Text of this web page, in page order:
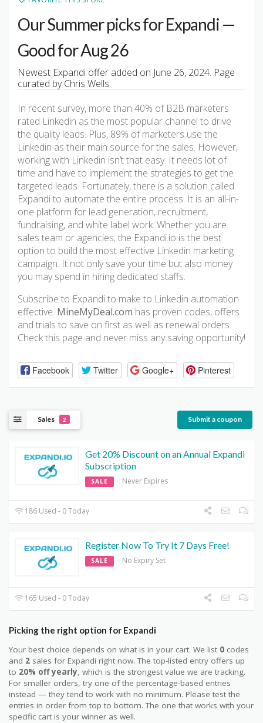
Our Summer picks for Expandi —
Good for Aug 26
Newest Expandi offer added on June 26, 2024. Page
curated by Chris Wells.
In recent survey, more than 40% of B2B marketers
rated Linkedin as the most popular channel to drive
the quality leads. Plus, 89% of marketers use the
Linkedin as their main source for the sales. However,
working with Linkedin isn’t that easy. It needs lot of
time and have to implement the strategies to get the
targeted leads. Fortunately, there is a solution called
Expandi to automate the entire process. It is an all-in-
one platform for lead generation, recruitment,
fundraising, and white label work. Whether you are
sales team or agencies; the Expandi.io is the best
option to build the most effective Linkedin marketing
campaign. It not only save your time but also money
you may spend in hiring dedicated staffs.
Subscribe to Expandi to make to Linkedin automation
effective. MineMyDeal.com has proven codes, offers
and trials to save on first as well as renewal orders.
Check this page and never miss any saving opportunity!
Facebook Twitter Google+ Pinterest
Sales 2 Submit a coupon
Get 20% Discount on an Annual Expandi
Subscription
SALE Never Expires
186 Used - 0 Today
Register Now To Try It 7 Days Free!
SALE No Expiry Set
165 Used - 0 Today
Picking the right option for Expandi
Your best choice depends on what is in your cart. We list 0 codes
and 2 sales for Expandi right now. The top-listed entry offers up
to 20% off yearly, which is the strongest value we are tracking.
For smaller orders, try one of the percentage-based entries
instead — they tend to work with no minimum. Please test the
entries in order from top to bottom. The one that works with your
specific cart is your winner as well.